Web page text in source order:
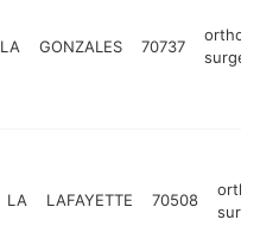
LA GONZALES 70737
surgeon
LA LAFAYETTE 70508
surgeon